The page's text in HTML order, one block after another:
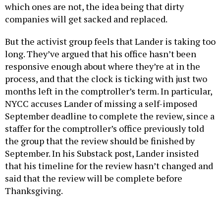
which ones are not, the idea being that dirty
companies will get sacked and replaced.
But the activist group feels that Lander is taking too
long. They’ve argued that his office hasn’t been
responsive enough about where they’re at in the
process, and that the clock is ticking with just two
months left in the comptroller’s term. In particular,
NYCC accuses Lander of missing a self-imposed
September deadline to complete the review, since a
staffer for the comptroller’s office previously told
the group that the review should be finished by
September. In his Substack post, Lander insisted
that his timeline for the review hasn’t changed and
said that the review will be complete before
Thanksgiving.